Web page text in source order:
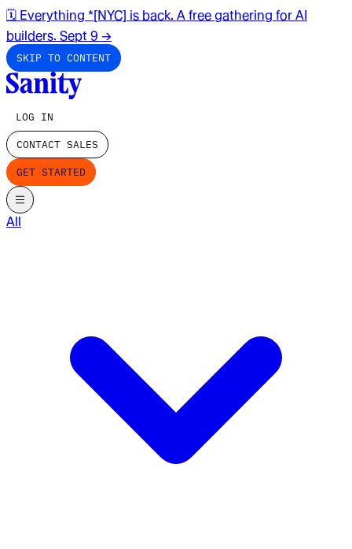
🗓️ Everything *[NYC] is back. A free gathering for AI
builders. Sept 9 →
SKIP TO CONTENT
LOG IN
CONTACT SALES
GET STARTED
All